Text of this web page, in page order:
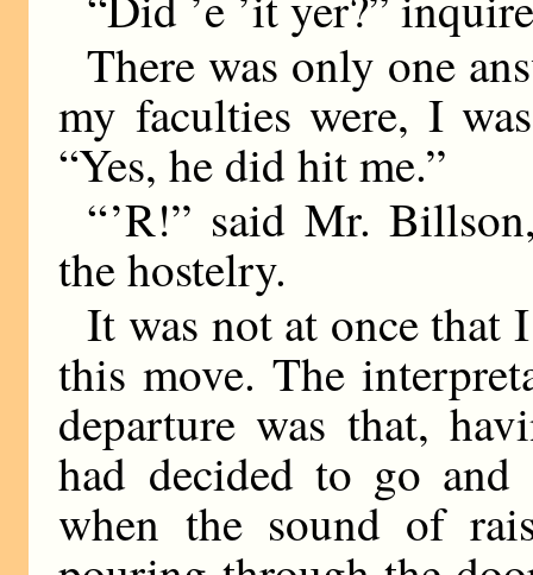
There was only one
my faculties were, I
“Yes, he did hit me.”
“ ’R!” said Mr.
the hostelry.
It was not at once that
this move. The
departure was that,
had decided to go and
when the sound of